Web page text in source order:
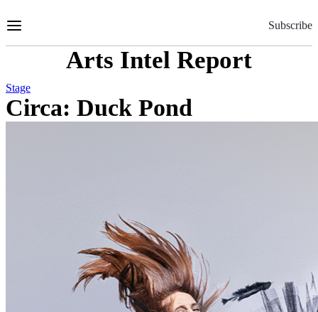
to
Subscribe
Arts Intel Report
Stage
Circa: Duck Pond